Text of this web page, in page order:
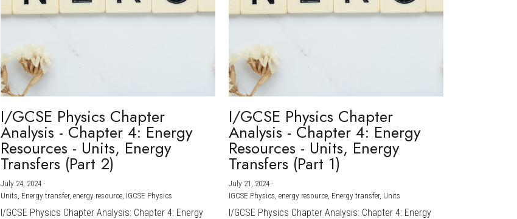
I/GCSE Physics Chapter
Analysis - Chapter 4: Energy
Resources - Units, Energy
Transfers (Part 2)
July 24, 2024·
Units, Energy transfer, energy resource, IGCSE Physics
I/GCSE Physics Chapter Analysis: Chapter 4: Energy
I/GCSE Physics Chapter
Analysis - Chapter 4: Energy
Resources - Units, Energy
Transfers (Part 1)
July 21, 2024 ·
IGCSE Physics, energy resource, Energy transfer, Units
I/GCSE Physics Chapter Analysis: Chapter 4: Energy